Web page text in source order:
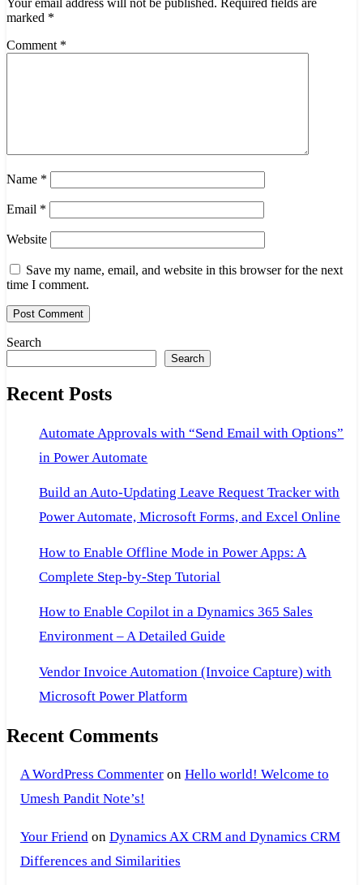
Your email address will not be published. Required fields are
marked *
Comment *
Name *
Email *
Website
Save my name, email, and website in this browser for the next
time I comment.
Search
Search
Recent Posts
Automate Approvals with “Send Email with Options”
in Power Automate
Build an Auto-Updating Leave Request Tracker with
Power Automate, Microsoft Forms, and Excel Online
How to Enable Offline Mode in Power Apps: A
Complete Step-by-Step Tutorial
How to Enable Copilot in a Dynamics 365 Sales
Environment – A Detailed Guide
Vendor Invoice Automation (Invoice Capture) with
Microsoft Power Platform
Recent Comments
A WordPress Commenteron Hello world! Welcome to
Umesh Pandit Note’s!
Your Friendon Dynamics AX CRM and Dynamics CRM
Differences and Similarities